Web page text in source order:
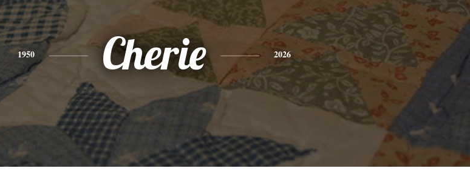
1950 Cherie 2026